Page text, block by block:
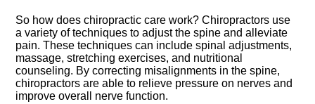
So how does chiropractic care work? Chiropractors use
a variety of techniques to adjust the spine and alleviate
pain.​ These techniques can include spinal adjustments,
massage, stretching exercises, and nutritional
counseling.​ By correcting misalignments in the spine,
chiropractors are able to relieve pressure on nerves and
improve overall nerve function.​